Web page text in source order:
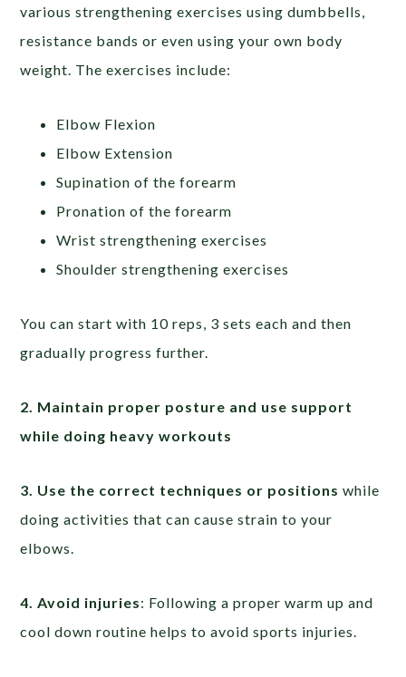
various strengthening exercises using dumbbells,
resistance bands or even using your own body
weight. The exercises include:
Elbow Flexion
Elbow Extension
Supination of the forearm
Pronation of the forearm
Wrist strengthening exercises
Shoulder strengthening exercises
You can start with 10 reps, 3 sets each and then
gradually progress further.
2. Maintain proper posture and use support
while doing heavy workouts
3. Use the correct techniques or positions while
doing activities that can cause strain to your
elbows.
4. Avoid injuries: Following a proper warm up and
cool down routine helps to avoid sports injuries.